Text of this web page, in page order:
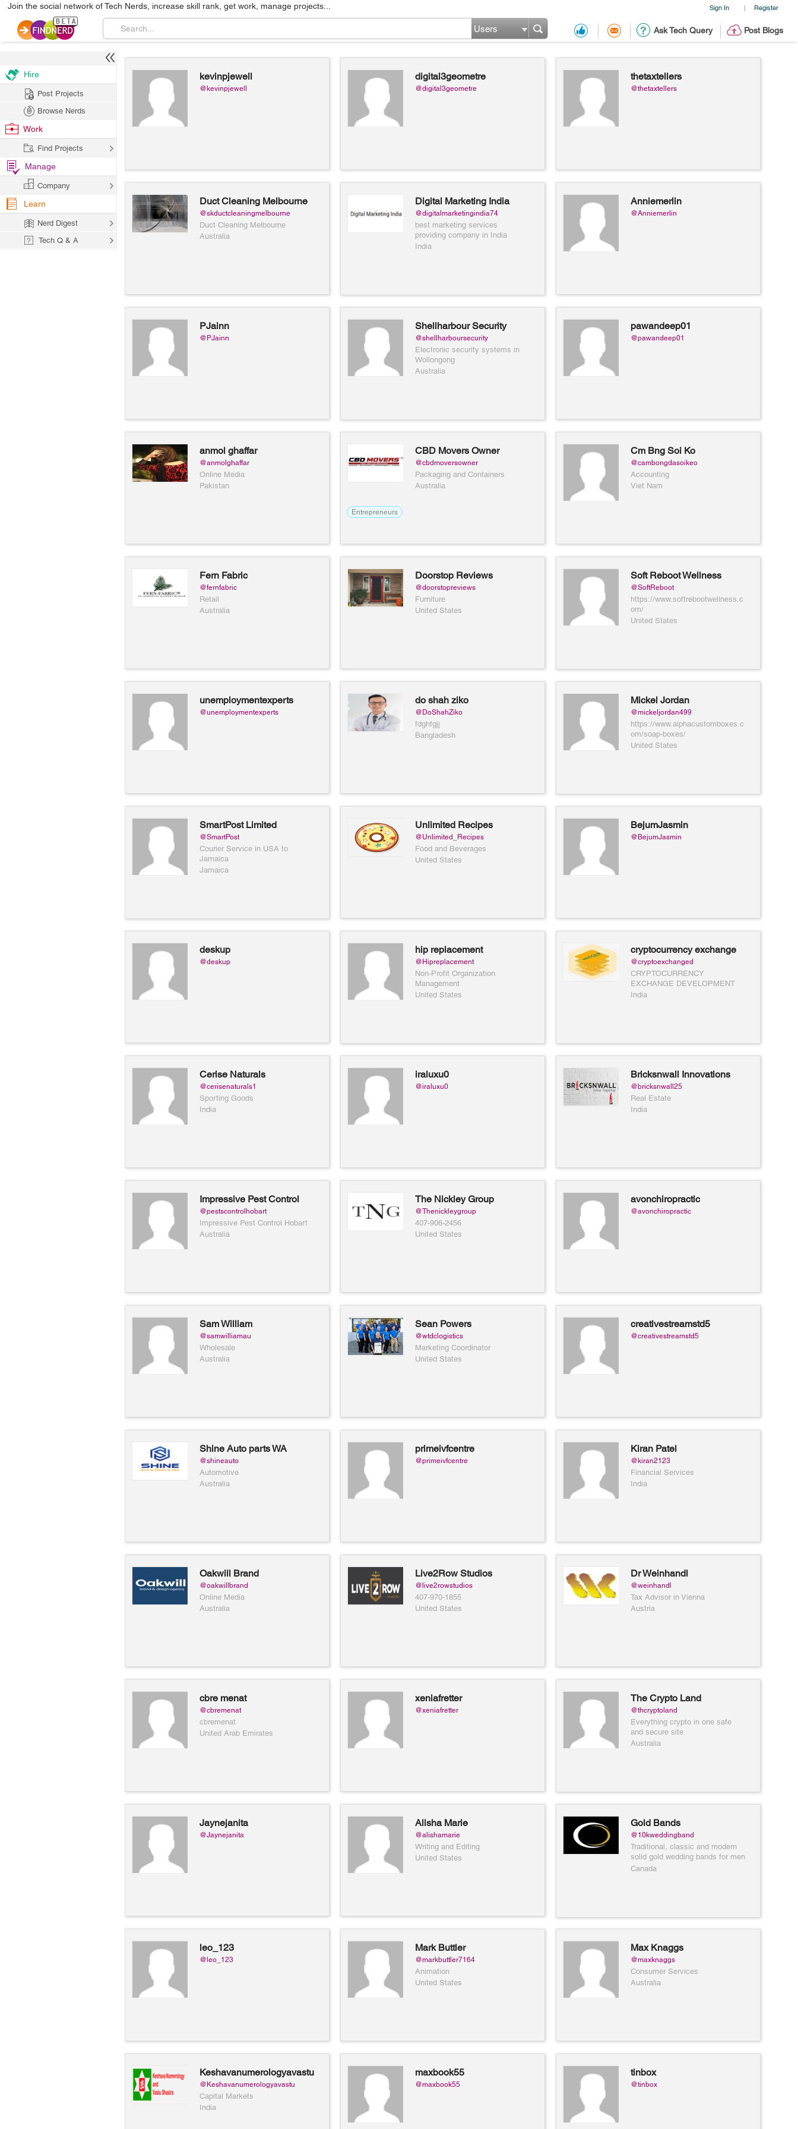
Sign In | Register
Join the social network of Tech Nerds, increase skill rank, get work, manage projects...
Ask Tech Query Post Blogs
Users
kevinpjewell
@kevinpjewell
digital3geometre
@digital3geometre
thetaxtellers
@thetaxtellers
Duct Cleaning Melbourne
@skductcleaningmelbourne
Duct Cleaning Melbourne
Australia
Digital Marketing India
@digitalmarketingindia74
best marketing services
providing company in India
India
Anniemerlin
@Anniemerlin
PJainn
@PJainn
Shellharbour Security
@shellharboursecurity
Electronic security systems in
Wollongong
Australia
pawandeep01
@pawandeep01
anmol ghaffar
@anmolghaffar
Online Media
Pakistan
CBD Movers Owner
@cbdmoversowner
Packaging and Containers
Australia
Entrepreneurs
Cm Bng Soi Ko
@cambongdasoikeo
Accounting
Viet Nam
Fern Fabric
@fernfabric
Retail
Australia
Doorstop Reviews
@doorstopreviews
Furniture
United States
Soft Reboot Wellness
@SoftReboot
https://www.softrebootwellness.c
om/
United States
unemploymentexperts
@unemploymentexperts
do shah ziko
@DoShahZiko
fdghfgjj
Bangladesh
Mickel Jordan
@mickeljordan499
https://www.alphacustomboxes.c
om/soap-boxes/
United States
SmartPost Limited
@SmartPost
Courier Service in USA to
Jamaica
Jamaica
Unlimited Recipes
@Unlimited_Recipes
Food and Beverages
United States
BejumJasmin
@BejumJasmin
deskup
@deskup
hip replacement
community
@Hipreplacement
Non-Profit Organization
Management
United States
cryptocurrency exchange
development
@cryptoexchanged
CRYPTOCURRENCY
EXCHANGE DEVELOPMENT
India
Cerise Naturals
@cerisenaturals1
Sporting Goods
India
iraluxu0
@iraluxu0
Bricksnwall Innovations
@bricksnwall25
Real Estate
India
Impressive Pest Control
Hobart
@pestscontrolhobart
Impressive Pest Control Hobart
Australia
The Nickley Group
@Thenickleygroup
407-906-2456
United States
avonchiropractic
@avonchiropractic
Sam William
@samwilliamau
Wholesale
Australia
Sean Powers
@wtdclogistics
Marketing Coordinator
United States
creativestreamstd5
@creativestreamstd5
Shine Auto parts WA
@shineauto
Automotive
Australia
primeivfcentre
@primeivfcentre
Kiran Patel
@kiran2123
Financial Services
India
Oakwill Brand
@oakwillbrand
Online Media
Australia
Live2Row Studios
@live2rowstudios
407-970-1855
United States
Dr Weinhandl
@weinhandl
Tax Advisor in Vienna
Austria
cbre menat
@cbremenat
cbremenat
United Arab Emirates
xeniafretter
@xeniafretter
The Crypto Land
@thcryptoland
Everything crypto in one safe
and secure site
Australia
Jaynejanita
@Jaynejanita
Alisha Marie
@alishamarie
Writing and Editing
United States
Gold Bands
@10kweddingband
Traditional, classic and modern
solid gold wedding bands for men
and women available in yellow,
Canada
leo_123
@leo_123
Mark Buttler
@markbuttler7164
Animation
United States
Max Knaggs
@maxknaggs
Consumer Services
Australia
Keshavanumerologyavastu
Keshava Numerology and
Vastu
@Keshavanumerologyavastu
Capital Markets
India
maxbook55
@maxbook55
tinbox
@tinbox
Hire
Post Projects
Browse Nerds
Work
Find Projects
Manage
Company
Learn
Nerd Digest
Tech Q & A